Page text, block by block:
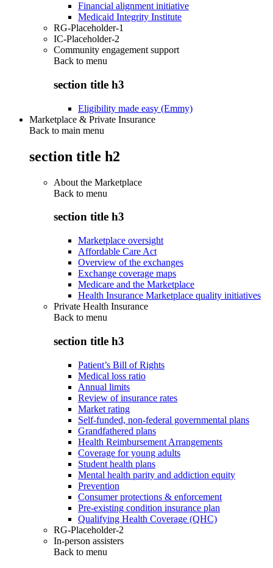
Financial alignment initiative
Medicaid Integrity Institute
RG-Placeholder-1
IC-Placeholder-2
Community engagement support
Back to menu
section title h3
Eligibility made easy (Emmy)
Marketplace & Private Insurance
Back to main menu
section title h2
About the Marketplace
Back to menu
section title h3
Marketplace oversight
Affordable Care Act
Overview of the exchanges
Exchange coverage maps
Medicare and the Marketplace
Health Insurance Marketplace quality initiatives
Private Health Insurance
Back to menu
section title h3
Patient’s Bill of Rights
Medical loss ratio
Annual limits
Review of insurance rates
Market rating
Self-funded, non-federal governmental plans
Grandfathered plans
Health Reimbursement Arrangements
Coverage for young adults
Student health plans
Mental health parity and addiction equity
Prevention
Consumer protections & enforcement
Pre-existing condition insurance plan
Qualifying Health Coverage (QHC)
RG-Placeholder-2
In-person assisters
Back to menu